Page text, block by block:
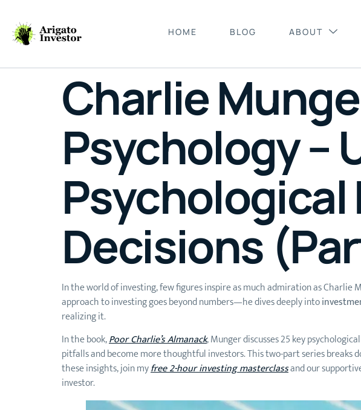
HOME BLOG ABOUT
Charlie
Psychology –
Psychological
Decisions
In the world of investing, few figures inspire as much admiration as Charlie
approach to investing goes beyond numbers—he dives deeply into
realizing it.
In the book,Poor Charlie’s Almanack, Munger discusses 25 key
pitfalls and become more thoughtful investors. This two-part series breaks
these insights, join myfree 2-hour investing masterclassand our
investor.